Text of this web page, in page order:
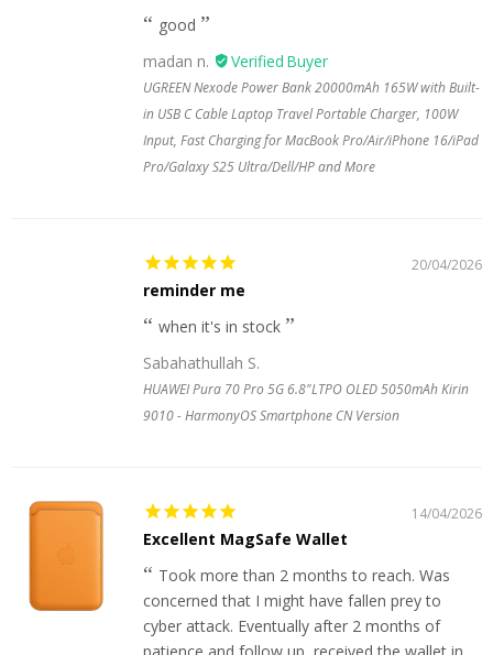
good
madan n.
UGREEN Nexode Power Bank 20000mAh 165W with Built-
in USB C Cable Laptop Travel Portable Charger, 100W
Input, Fast Charging for MacBook Pro/Air/iPhone 16/iPad
Pro/Galaxy S25 Ultra/Dell/HP and More
20/04/2026
reminder me
when it's in stock
Sabahathullah S.
HUAWEI Pura 70 Pro 5G 6.8"LTPO OLED 5050mAh Kirin
9010 - HarmonyOS Smartphone CN Version
14/04/2026
Excellent MagSafe Wallet
Took more than 2 months to reach. Was
concerned that I might have fallen prey to
cyber attack. Eventually after 2 months of